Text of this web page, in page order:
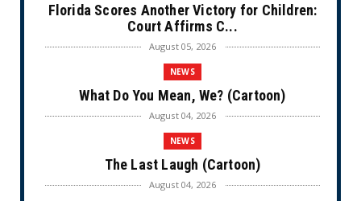
Florida Scores Another Victory for Children:
Court Affirms C...
August 05, 2026
NEWS
What Do You Mean, We? (Cartoon)
August 04, 2026
NEWS
The Last Laugh (Cartoon)
August 04, 2026